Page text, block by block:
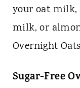
your oat
milk, or
Overnight
Sugar-Free